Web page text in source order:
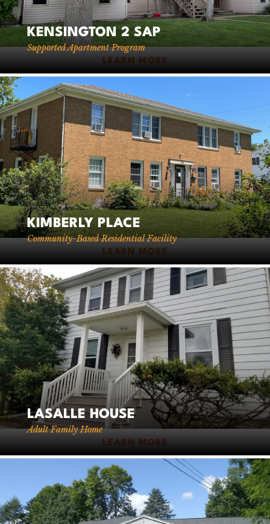
KENSINGTON 2 SAP
Supported Apartment Program
LEARN MORE
KIMBERLY PLACE
Community-Based Residential Facility
LEARN MORE
LASALLE HOUSE
Adult Family Home
LEARN MORE